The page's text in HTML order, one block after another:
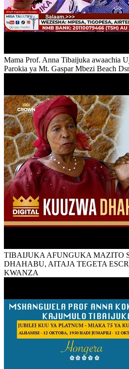
Mama Prof. Anna Tibaijuka awaachia
Parokia ya Mt. Gaspar Mbezi Beach
TIBAIJUKA AFUNGUKA MAZITO
DHAHABU, AITAJA TEGETA
KWANZA